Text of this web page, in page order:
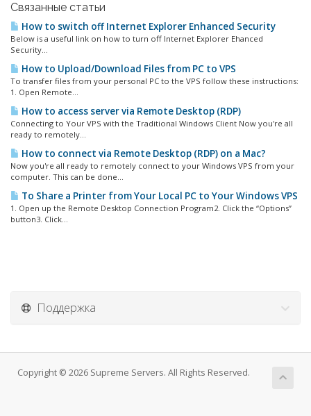
Связанные статьи
How to switch off Internet Explorer Enhanced Security
Below is a useful link on how to turn off Internet Explorer Ehanced
Security...
How to Upload/Download Files from PC to VPS
To transfer files from your personal PC to the VPS follow these instructions:
1. Open Remote...
How to access server via Remote Desktop (RDP)
Connecting to Your VPS with the Traditional Windows Client Now you're all
ready to remotely...
How to connect via Remote Desktop (RDP) on a Mac?
Now you're all ready to remotely connect to your Windows VPS from your
computer. This can be done...
To Share a Printer from Your Local PC to Your Windows VPS
1. Open up the Remote Desktop Connection Program2. Click the “Options”
button3. Click...
Поддержка
Copyright © 2026 Supreme Servers. All Rights Reserved.